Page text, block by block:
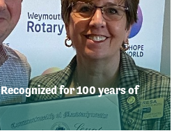
for 100 years of